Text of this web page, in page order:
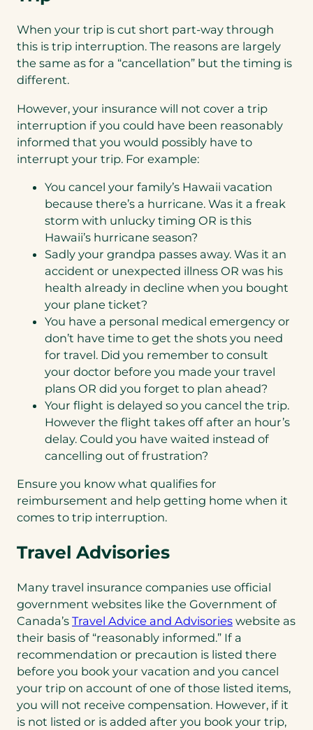
When your trip is cut short part-way through
this is trip interruption. The reasons are largely
the same as for a “cancellation” but the timing is
different.
However, your insurance will not cover a trip
interruption if you could have been reasonably
informed that you would possibly have to
interrupt your trip. For example:
You cancel your family’s Hawaii vacation
because there’s a hurricane. Was it a freak
storm with unlucky timing OR is this
Hawaii’s hurricane season?
Sadly your grandpa passes away. Was it an
accident or unexpected illness OR was his
health already in decline when you bought
your plane ticket?
You have a personal medical emergency or
don’t have time to get the shots you need
for travel. Did you remember to consult
your doctor before you made your travel
plans OR did you forget to plan ahead?
Your flight is delayed so you cancel the trip.
However the flight takes off after an hour’s
delay. Could you have waited instead of
cancelling out of frustration?
Ensure you know what qualifies for
reimbursement and help getting home when it
comes to trip interruption.
Travel Advisories
Many travel insurance companies use official
government websites like the Government of
Canada’s Travel Advice and Advisories website as
their basis of “reasonably informed.” If a
recommendation or precaution is listed there
before you book your vacation and you cancel
your trip on account of one of those listed items,
you will not receive compensation. However, if it
is not listed or is added after you book your trip,